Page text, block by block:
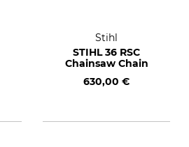
Stihl
STIHL 36 RSC
Chainsaw Chain
630,00 €